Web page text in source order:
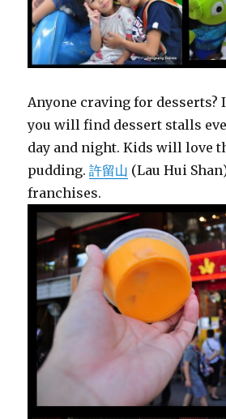
Anyone craving for desserts?
you will find dessert stalls
day and night. Kids will love
pudding.許留山 (Lau Hui
franchises.